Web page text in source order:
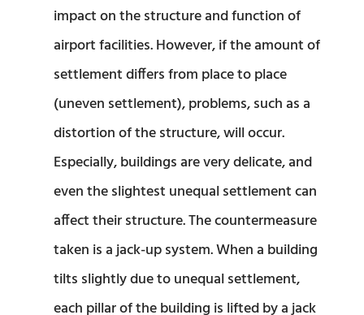
impact on the structure and function of
airport facilities. However, if the amount of
settlement differs from place to place
(uneven settlement), problems, such as a
distortion of the structure, will occur.
Especially, buildings are very delicate, and
even the slightest unequal settlement can
affect their structure. The countermeasure
taken is a jack-up system. When a building
tilts slightly due to unequal settlement,
each pillar of the building is lifted by a jack